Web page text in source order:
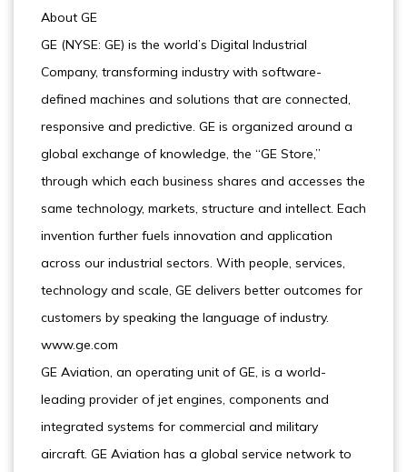
About GE
GE (NYSE: GE) is the world’s Digital Industrial
Company, transforming industry with software-
defined machines and solutions that are connected,
responsive and predictive. GE is organized around a
global exchange of knowledge, the “GE Store,”
through which each business shares and accesses the
same technology, markets, structure and intellect. Each
invention further fuels innovation and application
across our industrial sectors. With people, services,
technology and scale, GE delivers better outcomes for
customers by speaking the language of industry.
www.ge.com
GE Aviation, an operating unit of GE, is a world-
leading provider of jet engines, components and
integrated systems for commercial and military
aircraft. GE Aviation has a global service network to